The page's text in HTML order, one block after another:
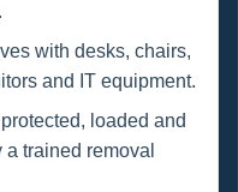
with desks, chairs,
and IT equipment.
loaded and
a trained removal